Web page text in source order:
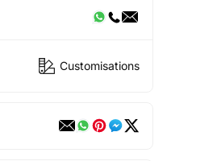
Customisations